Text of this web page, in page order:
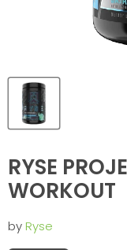
RYSE
WORKOUT
by Ryse